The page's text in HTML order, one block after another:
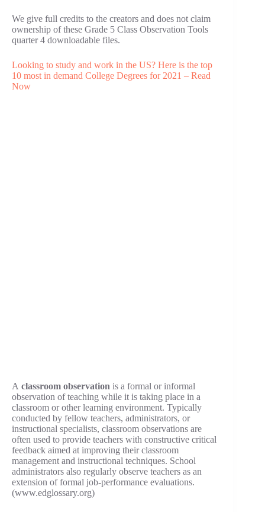
We give full credits to the creators and does not claim
ownership of these Grade 5 Class Observation Tools
quarter 4 downloadable files.
Looking to study and work in the US? Here is the top
10 most in demand College Degrees for 2021 – Read
Now
A classroom observation is a formal or informal
observation of teaching while it is taking place in a
classroom or other learning environment. Typically
conducted by fellow teachers, administrators, or
instructional specialists, classroom observations are
often used to provide teachers with constructive critical
feedback aimed at improving their classroom
management and instructional techniques. School
administrators also regularly observe teachers as an
extension of formal job-performance evaluations.
(www.edglossary.org)